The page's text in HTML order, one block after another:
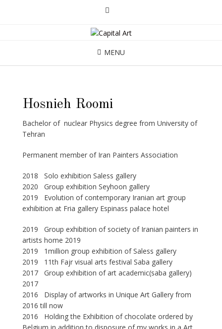
MENU
Hosnieh Roomi
Bachelor of nuclear Physics degree from University of
Tehran
Permanent member of Iran Painters Association
2018 Solo exhibition Saless gallery
2020 Group exhibition Seyhoon gallery
2019 Evolution of contemporary Iranian art group
exhibition at Fria gallery Espinass palace hotel
2019 Group exhibition of society of Iranian painters in
artists home 2019
2019 1million group exhibition of Saless gallery
2019 11th Fajr visual arts festival Saba gallery
2017 Group exhibition of art academic(saba gallery)
2017
2016 Display of artworks in Unique Art Gallery from
2016 till now
2016 Holding the Exhibition of chocolate ordered by
Belgium in addition to disposure of my works in a Art